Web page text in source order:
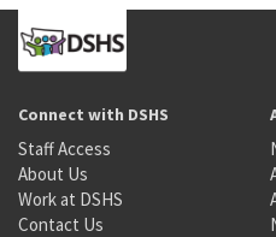
Connect with DSHS
Staff Access
About Us
Work at DSHS
Contact Us